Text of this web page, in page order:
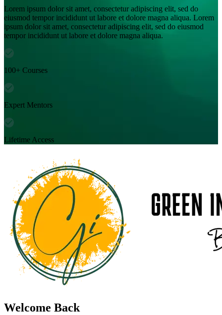
Lorem ipsum dolor sit amet, consectetur adipiscing elit, sed do
eiusmod tempor incididunt ut labore et dolore magna aliqua. Lorem
ipsum dolor sit amet, consectetur adipiscing elit, sed do eiusmod
tempor incididunt ut labore et dolore magna aliqua.
100+ Courses
Expert Mentors
Lifetime Access
Welcome Back